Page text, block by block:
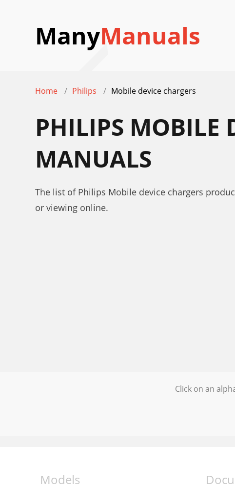
ManyManuals
Home Philips Mobile device chargers
PHILIPS MOBILE
MANUALS
The list of Philips Mobile device chargers
or viewing online.
Click on an
Models